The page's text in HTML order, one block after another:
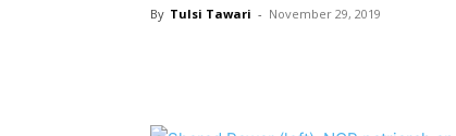
By Tulsi Tawari - November 29, 2019